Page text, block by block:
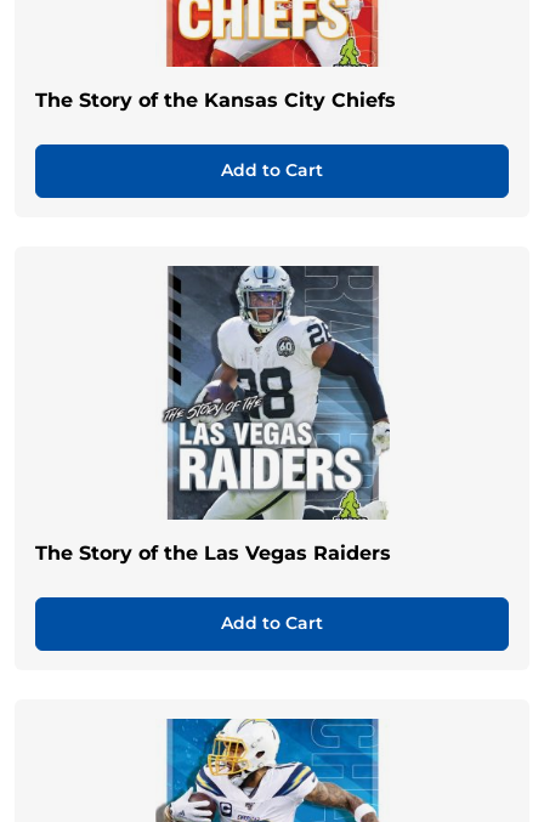
The Story of the Kansas City Chiefs
Add to Cart
The Story of the Las Vegas Raiders
Add to Cart